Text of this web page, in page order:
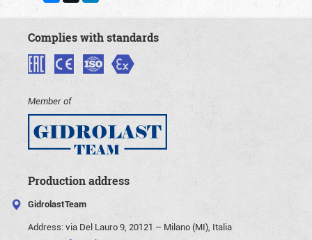
Complies with standards
Member of
Production address
GidrolastTeam
Address:via Del Lauro 9, 20121 – Milano (MI), Italia